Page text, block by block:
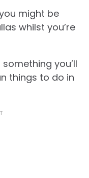
might be
whilst you’re
you’ll
things to do in